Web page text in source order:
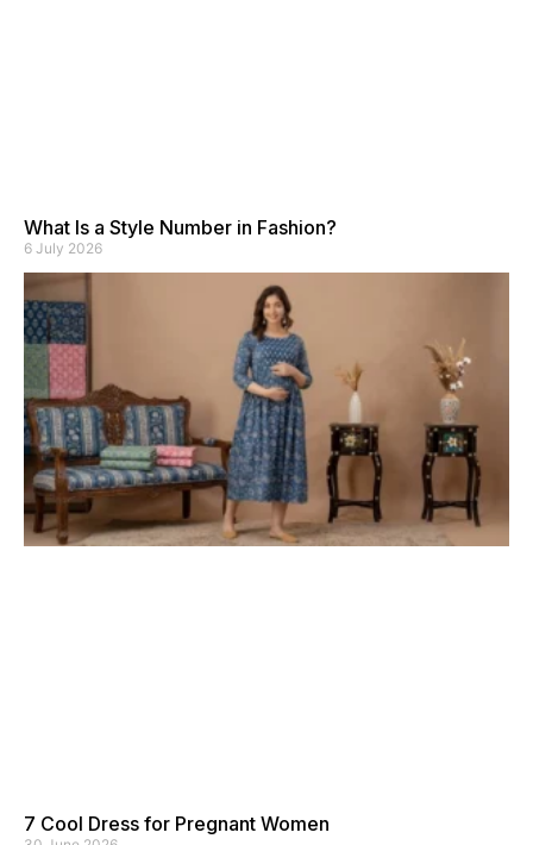
What Is a Style Number in Fashion?
6 July 2026
7 Cool Dress for Pregnant Women